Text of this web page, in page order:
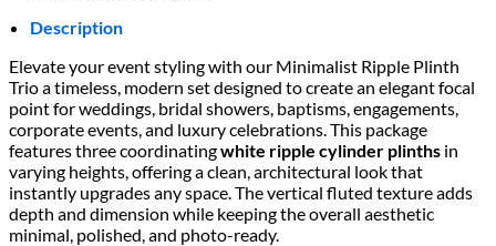
Description
Elevate your event styling with our Minimalist Ripple Plinth
Trio a timeless, modern set designed to create an elegant focal
point for weddings, bridal showers, baptisms, engagements,
corporate events, and luxury celebrations. This package
features three coordinatingwhite ripple cylinder plinths in
varying heights, offering a clean, architectural look that
instantly upgrades any space. The vertical fluted texture adds
depth and dimension while keeping the overall aesthetic
minimal, polished, and photo-ready.